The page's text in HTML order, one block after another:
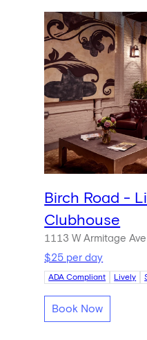
Birch Road -
Clubhouse
1113 W Armitage Ave
$25 per day
ADA Compliant Lively
Book Now